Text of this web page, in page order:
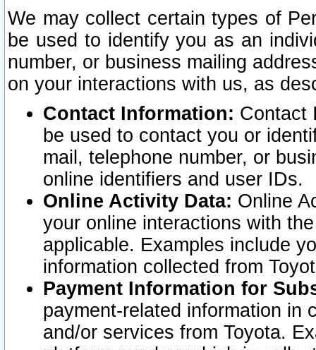
We may collect certain types of
be used to identify you as an
number, or business mailing
on your interactions with us, as
Contact Information: Contact
be used to contact you or
mail, telephone number, or
online identifiers and user IDs.
Online Activity Data: Online
your online interactions with
applicable. Examples include
information collected from
Payment Information for
payment-related information in
and/or services from Toyota.